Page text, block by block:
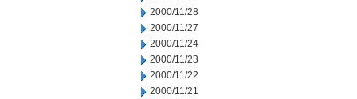
2000/11/28
2000/11/27
2000/11/24
2000/11/23
2000/11/22
2000/11/21